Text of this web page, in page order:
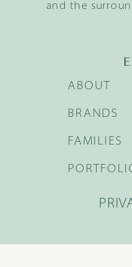
and the
BRANDS
FAMILIES
ABOUT